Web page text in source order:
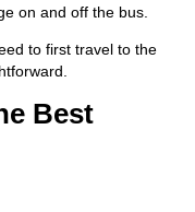
on and off the bus.
to first travel to the
Best